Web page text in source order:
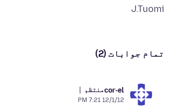
J.Tuomi
تمام جوابات (2)
cor-elمنتظم
12/1/12 7:21 PM